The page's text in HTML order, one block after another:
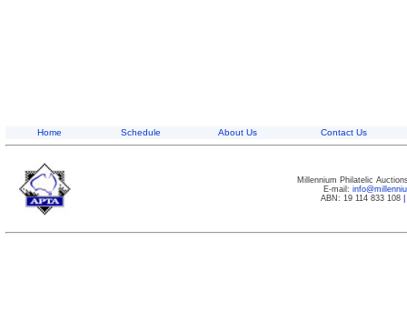
Home Schedule About Us Contact Us
Millennium Philatelic
E-mail:
ABN: 19 114 833 108|